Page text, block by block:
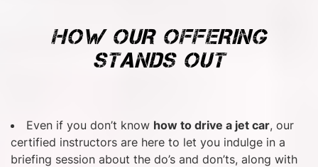
HOW OUR OFFERING
STANDS OUT
Even if you don’t know how to drive a jet car, our
certified instructors are here to let you indulge in a
briefing session about the do’s and don’ts, along with